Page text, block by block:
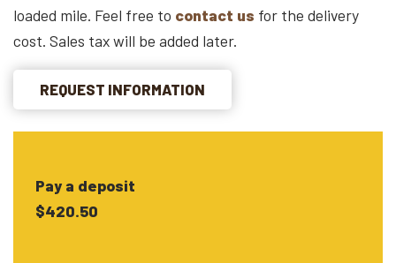
loaded mile. Feel free to contact us for the delivery
cost. Sales tax will be added later.
REQUEST INFORMATION
Pay a deposit
$420.50